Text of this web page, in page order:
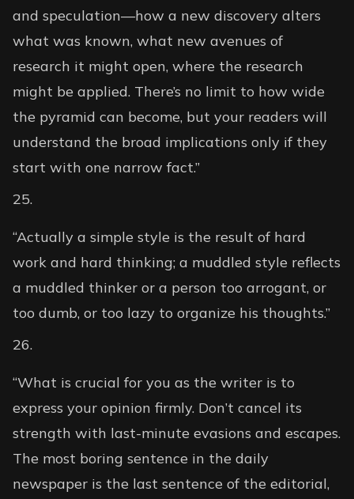
and speculation—how a new discovery alters
what was known, what new avenues of
research it might open, where the research
might be applied. There’s no limit to how wide
the pyramid can become, but your readers will
understand the broad implications only if they
start with one narrow fact.”
“Actually a simple style is the result of hard
work and hard thinking; a muddled style reflects
a muddled thinker or a person too arrogant, or
too dumb, or too lazy to organize his thoughts.”
“What is crucial for you as the writer is to
express your opinion firmly. Don’t cancel its
strength with last-minute evasions and escapes.
The most boring sentence in the daily
newspaper is the last sentence of the editorial,